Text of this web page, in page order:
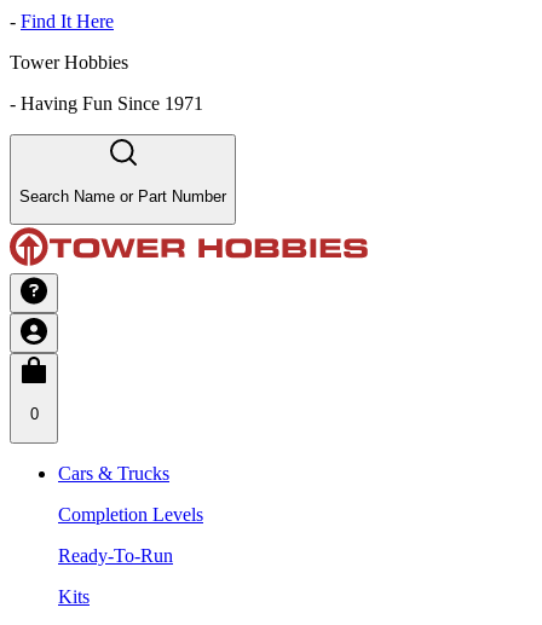
- Find It Here
Tower Hobbies
- Having Fun Since 1971
Search Name or Part Number
0
Cars & Trucks
Completion Levels
Ready-To-Run
Kits